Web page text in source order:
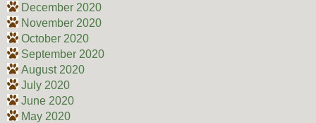
December 2020
November 2020
October 2020
September 2020
August 2020
July 2020
June 2020
May 2020